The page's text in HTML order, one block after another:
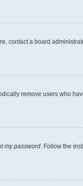
contact a board
remove users who
my password . Follow the